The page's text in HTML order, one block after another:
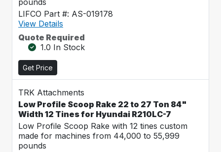
pounds
LIFCO Part #: AS-019178
View Details
Quote Required
1.0 In Stock
Get Price
TRK Attachments
Low Profile Scoop Rake 22 to 27 Ton 84"
Width 12 Tines for Hyundai R210LC-7
Low Profile Scoop Rake with 12 tines custom
made for machines from 44,000 to 55,999
pounds